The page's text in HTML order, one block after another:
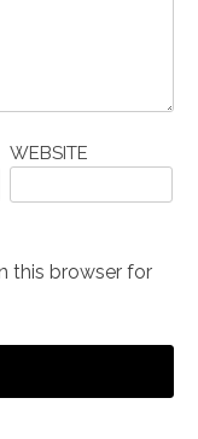
WEBSITE
this browser for